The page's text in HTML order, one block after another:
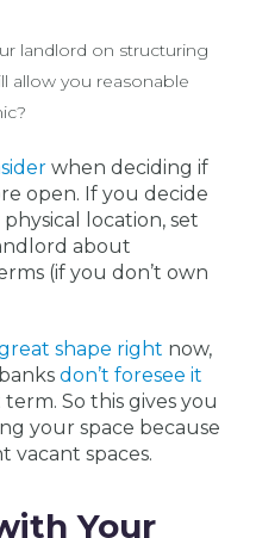
landlord on structuring
allow you reasonable
when deciding if
open. If you decide
location, set
about
(if you don’t own
shape right now,
don’t foresee it
So this gives you
your space because
vacant spaces.
Your